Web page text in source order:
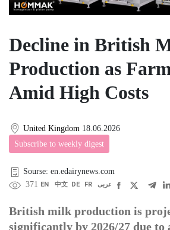
Decline in British
Production as
Amid High Costs
United Kingdom 18.06.2026
Subscribe to weekly digest
Sourse: en.edairynews.com
371 EN 中文 DE FR عربى
British milk production is
significantly by 2026/27 due to